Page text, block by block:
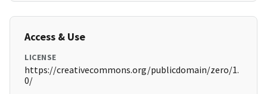
Access & Use
LICENSE
https://creativecommons.org/publicdomain/zero/1.
0/